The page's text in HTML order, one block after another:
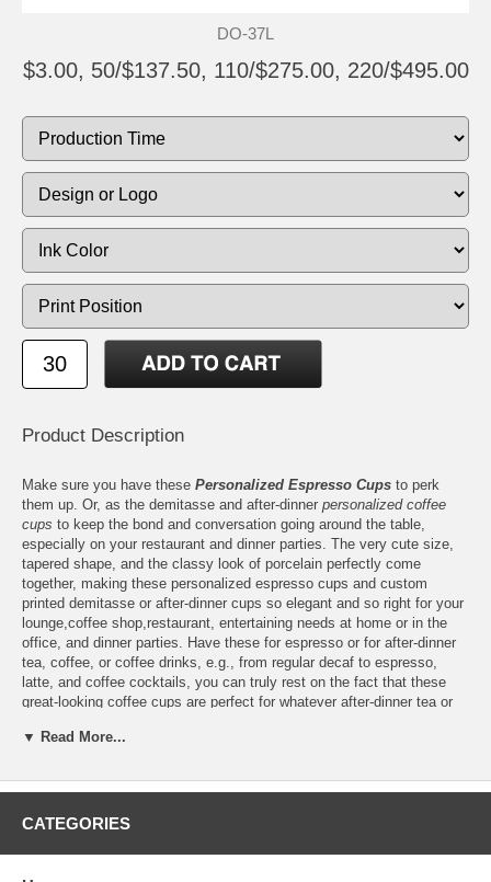
DO-37L
$3.00, 50/$137.50, 110/$275.00, 220/$495.00
Product Description
Make sure you have these Personalized Espresso Cups to perk
them up. Or, as the demitasse and after-dinner personalized coffee
cups to keep the bond and conversation going around the table,
especially on your restaurant and dinner parties. The very cute size,
tapered shape, and the classy look of porcelain perfectly come
together, making these personalized espresso cups and custom
printed demitasse or after-dinner cups so elegant and so right for your
lounge,coffee shop,restaurant, entertaining needs at home or in the
office, and dinner parties. Have these for espresso or for after-dinner
tea, coffee, or coffee drinks, e.g., from regular decaf to espresso,
latte, and coffee cocktails, you can truly rest on the fact that these
great-looking coffee cups are perfect for whatever after-dinner tea or
cup and personalized demitasse is made of white porcelain, thus
including the heat and dish-drying cycle of your microwave oven and
and after-dinner cups to your dinnerware by having your logo printed in
gold to make them a brilliant addition to your special occasions.
▼ Read More...
CATEGORIES